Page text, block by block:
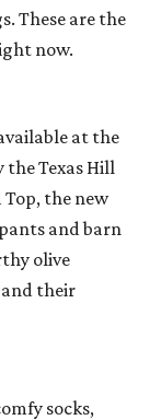
These are the
now.
at the
Texas Hill
the new
and barn
olive
their
socks,